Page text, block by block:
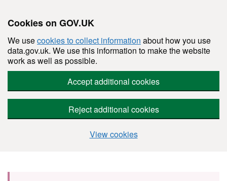
Cookies on GOV.UK
We usecookies to collect information about how you use
data.gov.uk. We use this information to make the website
work as well as possible.
Accept additional cookies
Reject additional cookies
View cookies
Skip to main content